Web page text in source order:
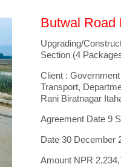
Butwal Road
Upgrading/
Section (4
Client :
Transport,
Rani Biratnagar
Agreement Date 9
Date 30 December
Amount NPR